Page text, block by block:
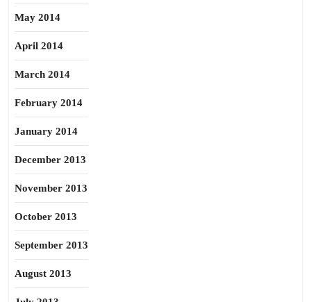
May 2014
April 2014
March 2014
February 2014
January 2014
December 2013
November 2013
October 2013
September 2013
August 2013